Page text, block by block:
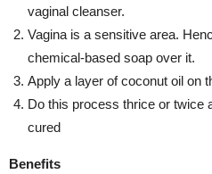
vaginal cleanser.
Vagina is a sensitive area.
chemical-based soap over it.
Apply a layer of coconut oil on
Do this process thrice or twice
cured
Benefits